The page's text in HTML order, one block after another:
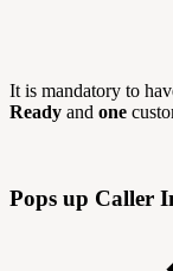
It is mandatory to
Ready and one
Pops up Caller